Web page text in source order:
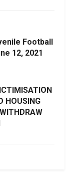
Football
12, 2021
HOUSING